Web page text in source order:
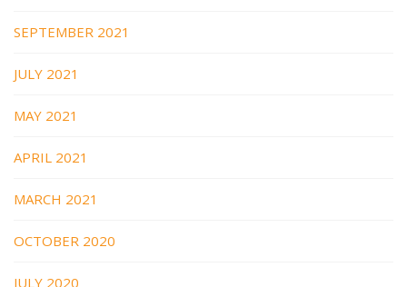
SEPTEMBER 2021
JULY 2021
MAY 2021
APRIL 2021
MARCH 2021
OCTOBER 2020
JULY 2020